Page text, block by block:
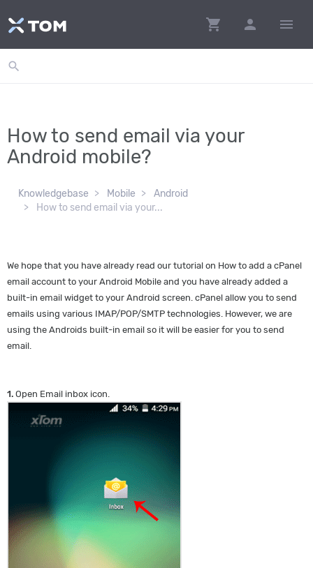
shopping_cart person menu
search
How to send email via your
Android mobile?
Knowledgebase Mobile
Android
How to send email via your...
We hope that you have already read our tutorial on How to add a cPanel
email account to your Android Mobile and you have already added a
built-in email widget to your Android screen. cPanel allow you to send
emails using various IMAP/POP/SMTP technologies. However, we are
using the Androids built-in email so it will be easier for you to send
email.
1. Open Email inbox icon.